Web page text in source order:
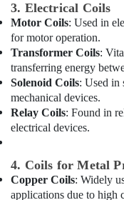
Gas
Suppliers
in
Al
Qusais
AC
Spare
Parts
Al
Qusais
Safety
&
Security
Computer,
IT &
Telecom
Travel
Sports
&
3. Electrical Coils
Motor Coils: Used in
for motor operation.
Transformer Coils:
transferring energy
Solenoid Coils: Used in
mechanical devices.
Relay Coils: Found in
electrical devices.
4. Coils for Metal
Copper Coils: Widely
applications due to high